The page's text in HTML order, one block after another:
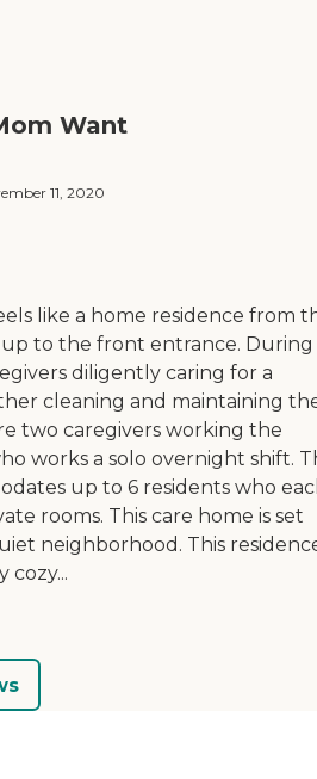
Want
11, 2020
like a home residence from
to the front entrance. During
diligently caring for a
cleaning and maintaining
two caregivers working the
works a solo overnight shift.
up to 6 residents who
rooms. This care home is set
neighborhood. This
cozy...